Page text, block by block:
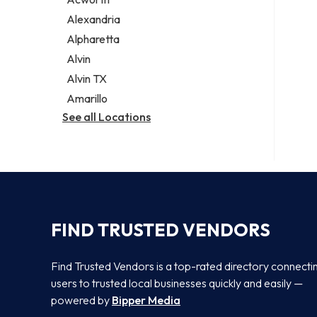
Legal services
Notary public
Personal injury attorney
Alexandria
Alpharetta
Alvin
Alvin TX
Amarillo
See all Locations
FIND TRUSTED VENDORS
Find Trusted Vendors is a top-rated directory
users to trusted local businesses quickly and easily —
powered by Bipper Media